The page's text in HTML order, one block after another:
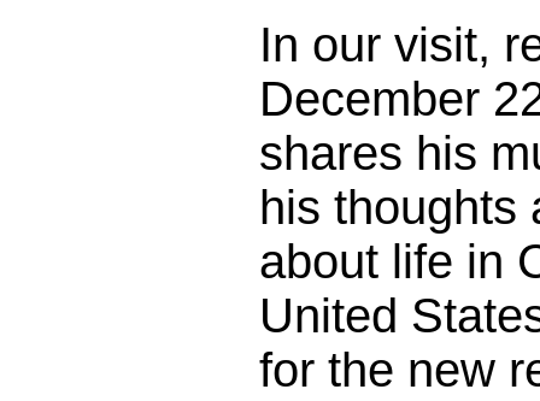
In our visit,
December
shares his
his thoughts
about life in
United
for the new